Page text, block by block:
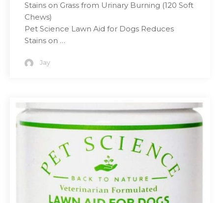
Stains on Grass from Urinary Burning (120 Soft
Chews)
Pet Science Lawn Aid for Dogs Reduces
Stains on …
Jay